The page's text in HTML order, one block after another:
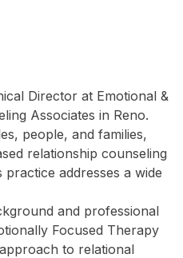
Director at Emotional &
Associates in Reno.
people, and families,
relationship counseling
addresses a wide
and professional
Focused Therapy
to relational